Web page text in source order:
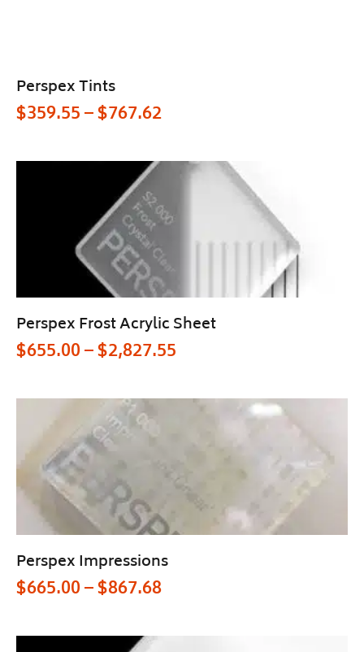
Perspex Tints
$359.55–$767.62
Perspex Frost Acrylic Sheet
$655.00–$2,827.55
Perspex Impressions
$665.00–$867.68